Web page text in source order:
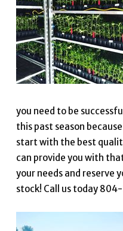
you need to be
this past season
start with the best
can provide you with
your needs and reserve
stock! Call us today